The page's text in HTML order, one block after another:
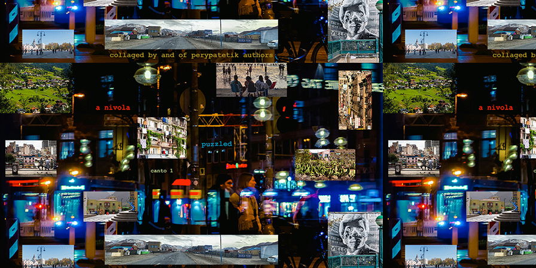
by Paulius Limantas
But not all of them died. Some partisans managed to escape and hide
out, be it locally or by traveling to the far west. They kept the fight
going, but instead of raids and killings, they evolved into partisans of
public peace campaigns, social organizing, making big political
connections – that kind of stuff. And soon the tides of history turned;
the occupier imploded. One thing led to another, and our land and
people became free again.
APR
18
Via Ellipsis - Lithuania: The Nomenclature Man
(Skyrius 3)
by Paulius Limantas
And thinking of that, I’d recall my grandfather. Now he was from a whole
different time that most of us could barely imagine. In his specific case,
it was a time of countless, endless hardships – huge wars, violent,
brutal occupations, utter poverty, all that stuff. I heard a story about him
that when he was a young man, and the second World War broke out,
he really wanted to serve, to fight.
APR
11
Via Ellipsis - Lithuania: The Nomenclature Man
(Skyrius 2)